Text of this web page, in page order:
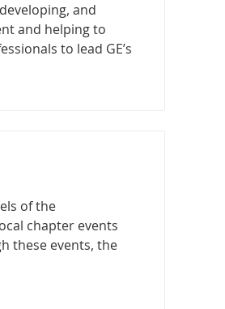
and
and helping to
to lead GE’s
of the
chapter events
these events, the